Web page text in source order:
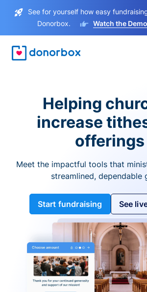
See for yourself how easy
Donorbox.
Watch the
Helping
increase
offerings
Meet the impactful tools that
streamlined, dependable
Start fundraising See